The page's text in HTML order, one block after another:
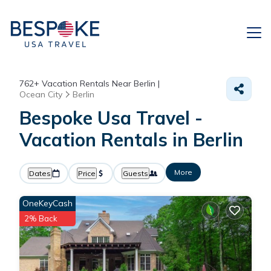
762+ Vacation Rentals Near Berlin |
Ocean City
Berlin
Bespoke Usa Travel -
Vacation Rentals in Berlin
Dates Price Guests More
OneKeyCash
2% Back